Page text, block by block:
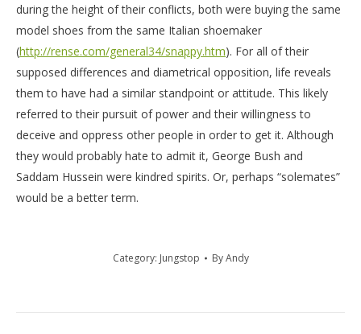
during the height of their conflicts, both were buying the same
model shoes from the same Italian shoemaker
(http://rense.com/general34/snappy.htm). For all of their
supposed differences and diametrical opposition, life reveals
them to have had a similar standpoint or attitude. This likely
referred to their pursuit of power and their willingness to
deceive and oppress other people in order to get it. Although
they would probably hate to admit it, George Bush and
Saddam Hussein were kindred spirits. Or, perhaps “solemates”
would be a better term.
Category: Jungstop ByAndy